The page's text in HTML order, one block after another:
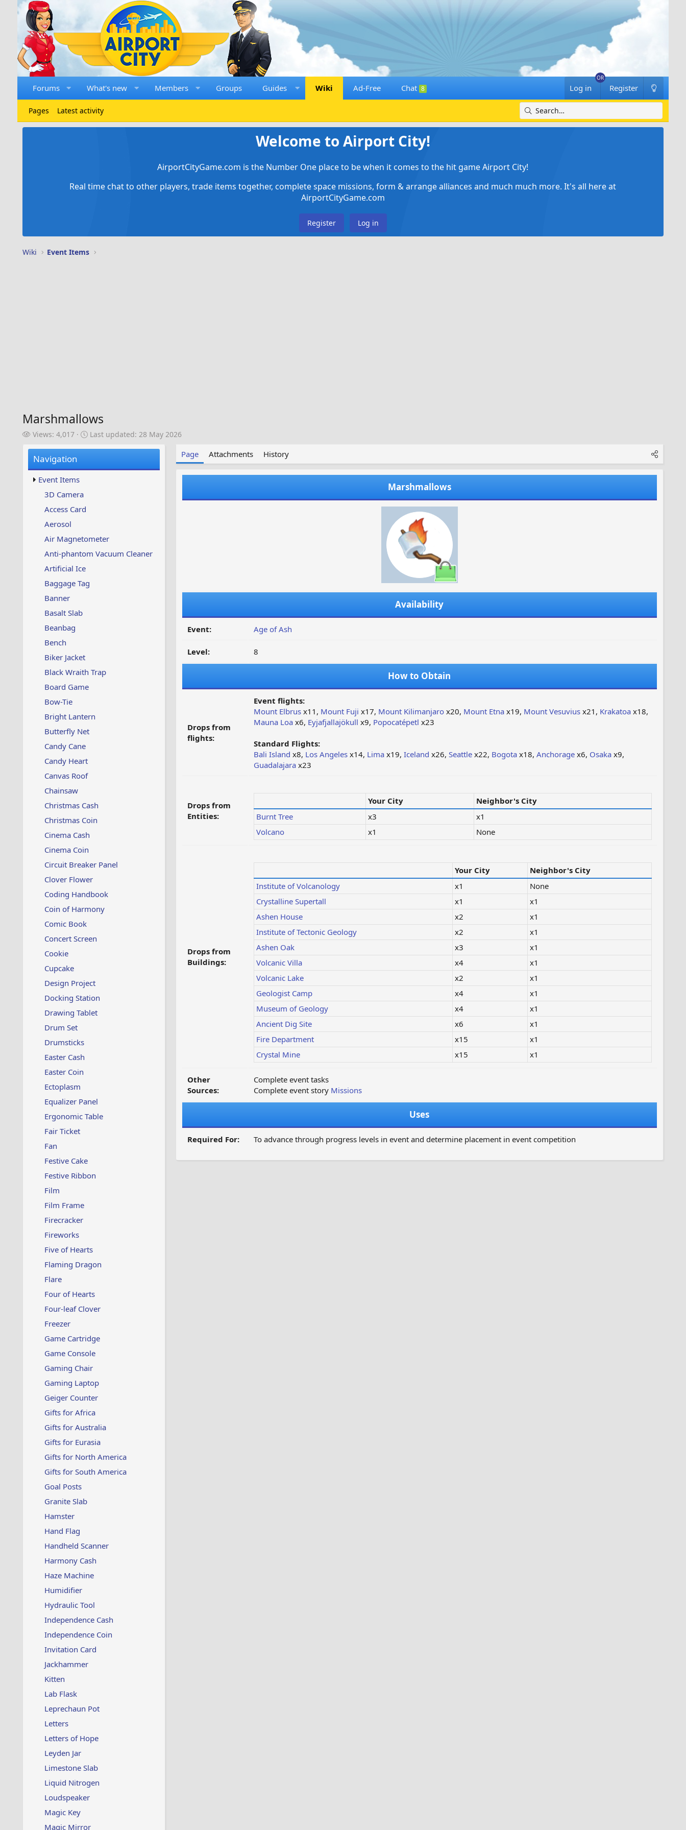
Forums What's new Members Groups Guides Wiki Ad-Free Chat 8 Log in Register
Pages Latest activity
Welcome to Airport City!
AirportCityGame.com is the Number One place to be when it comes to the hit game Airport City!
Real time chat to other players, trade items together, complete space missions, form & arrange alliances and much much more. It's all here at
AirportCityGame.com
Register Log in
Wiki Event Items
Marshmallows
V
w
s
Views: 4,017
L
u
Last updated: 28 May 2026
Navigation
Event Items
3D Camera
Access Card
Aerosol
Air Magnetometer
Anti-phantom Vacuum Cleaner
Artificial Ice
Baggage Tag
Banner
Basalt Slab
Beanbag
Bench
Biker Jacket
Black Wraith Trap
Board Game
Bow-Tie
Bright Lantern
Butterfly Net
Candy Cane
Candy Heart
Canvas Roof
Chainsaw
Christmas Cash
Christmas Coin
Cinema Cash
Cinema Coin
Circuit Breaker Panel
Clover Flower
Coding Handbook
Coin of Harmony
Comic Book
Concert Screen
Cookie
Cupcake
Design Project
Docking Station
Drawing Tablet
Drum Set
Drumsticks
Easter Cash
Easter Coin
Ectoplasm
Equalizer Panel
Ergonomic Table
Fair Ticket
Fan
Festive Cake
Festive Ribbon
Film
Film Frame
Firecracker
Fireworks
Five of Hearts
Flaming Dragon
Flare
Four of Hearts
Four-leaf Clover
Freezer
Game Cartridge
Game Console
Gaming Chair
Gaming Laptop
Geiger Counter
Gifts for Africa
Gifts for Australia
Gifts for Eurasia
Gifts for North America
Gifts for South America
Goal Posts
Granite Slab
Hamster
Hand Flag
Handheld Scanner
Harmony Cash
Haze Machine
Humidifier
Hydraulic Tool
Independence Cash
Independence Coin
Invitation Card
Jackhammer
Kitten
Lab Flask
Leprechaun Pot
Letters
Letters of Hope
Leyden Jar
Limestone Slab
Liquid Nitrogen
Loudspeaker
Magic Key
Magic Mirror
Page Attachments History
Marshmallows
Availability
Event: Age of Ash
Level: 8
How to Obtain
Drops from
flights:
Event flights:
Mount Elbrusx11, Mount Fuji x17, Mount Kilimanjarox20, Mount Etnax19, Mount Vesuviusx21, Krakatoax18,
Mauna Loax6, Eyjafjallajökull x9, Popocatépetl x23
Standard Flights:
Bali Island x8, Los Angelesx14, Limax19, Iceland x26, Seattlex22, Bogotax18, Anchoragex6, Osakax9,
Guadalajarax23
Drops from
Entities:
Your City
Neighbor's City
Burnt Tree
x3
x1
Volcano
x1 None
Drops from
Buildings:
Your City
Neighbor's City
Institute of Volcanology
x1
None
Crystalline Supertall
x1
x1
Ashen House
x2
x1
Institute of Tectonic Geology
x2
x1
Ashen Oak
x3
x1
Volcanic Villa
x4
x1
Volcanic Lake
x2
x1
Geologist Camp
x4
x1
Museum of Geology
x4
x1
Ancient Dig Site
x6
x1
Fire Department
x15
x1
Crystal Mine
x15 x1
Other
Sources:
Complete event tasks
Complete event story Missions
Uses
Required For: To advance through progress levels in event and determine placement in event competition